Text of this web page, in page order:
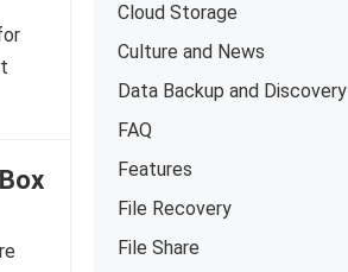
Cloud Storage
Culture and News
Data Backup and Discovery
FAQ
Features
File Recovery
File Share